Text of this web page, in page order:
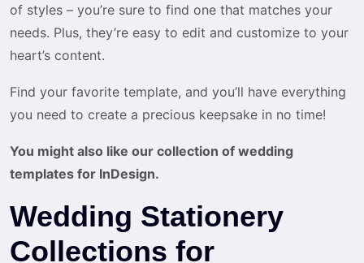
of styles – you’re sure to find one that matches your
needs. Plus, they’re easy to edit and customize to your
heart’s content.
Find your favorite template, and you’ll have everything
you need to create a precious keepsake in no time!
You might also like our collection of wedding
templates for InDesign.
Wedding Stationery
Collections for